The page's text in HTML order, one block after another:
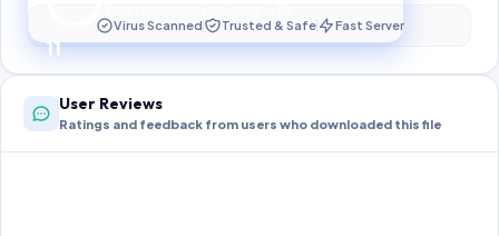
11
Virus Scanned Trusted & Safe Fast Server
User Reviews
Ratings and feedback from users who downloaded this file